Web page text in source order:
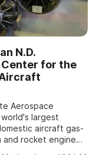
N.D.
for the
Aerospace
largest
aircraft gas-
and rocket engines,
has been